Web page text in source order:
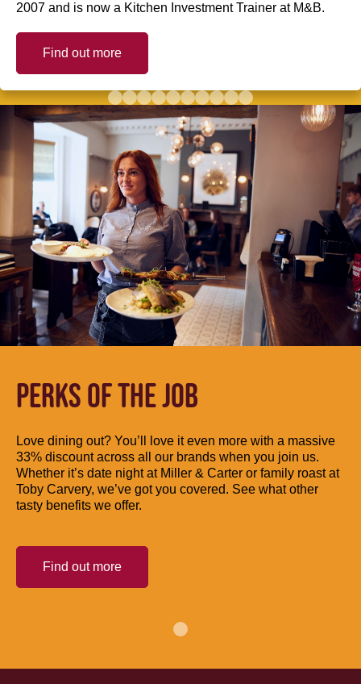
2007 and is now a Kitchen Investment Trainer at M&B.
Find out more
PERKS OF THE JOB
Love dining out? You’ll love it even more with a massive
33% discount across all our brands when you join us.
Whether it’s date night at Miller & Carter or family roast at
Toby Carvery, we’ve got you covered. See what other
tasty benefits we offer.
Find out more